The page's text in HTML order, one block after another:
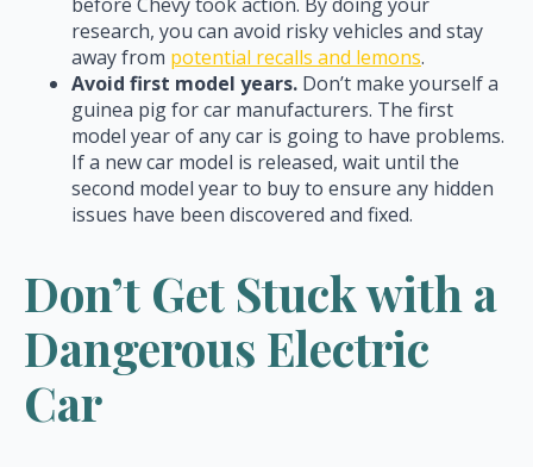
research, you can avoid risky vehicles and stay
away from potential recalls and lemons.
Avoid first model years. Don’t make yourself a
guinea pig for car manufacturers. The first
model year of any car is going to have problems.
If a new car model is released, wait until the
second model year to buy to ensure any hidden
issues have been discovered and fixed.
Don’t Get Stuck with a
Dangerous Electric
Car